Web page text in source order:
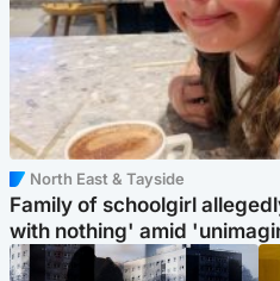
North East & Tayside
Family of schoolgirl
with nothing' amid